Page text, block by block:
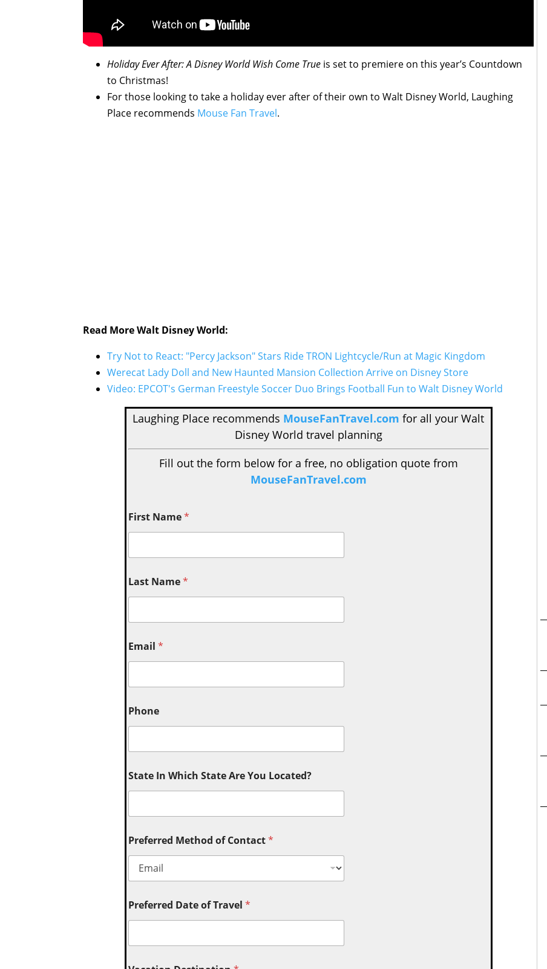
Holiday Ever After: A Disney World Wish Come True is set to premiere on this year’s Countdown
to Christmas!
For those looking to take a holiday ever after of their own to Walt Disney World, Laughing
Place recommends Mouse Fan Travel.
Read More Walt Disney World:
Try Not to React: "Percy Jackson" Stars Ride TRON Lightcycle/Run at Magic Kingdom
Werecat Lady Doll and New Haunted Mansion Collection Arrive on Disney Store
Video: EPCOT's German Freestyle Soccer Duo Brings Football Fun to Walt Disney World
Laughing Place recommends MouseFanTravel.com for all your Walt
Disney World travel planning
Fill out the form below for a free, no obligation quote from
MouseFanTravel.com
First Name*
Last Name*
Email *
Phone
State In Which State Are You Located?
Preferred Method of Contact*
Preferred Date of Travel *